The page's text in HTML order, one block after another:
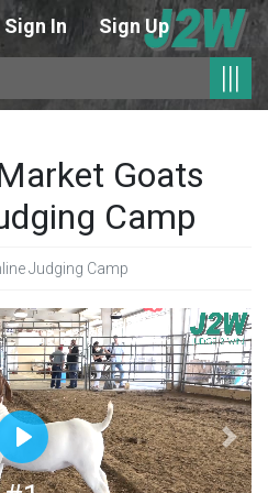
Sign In Sign Up
|||
Goats
Camp
Judging Camp
Play
Next